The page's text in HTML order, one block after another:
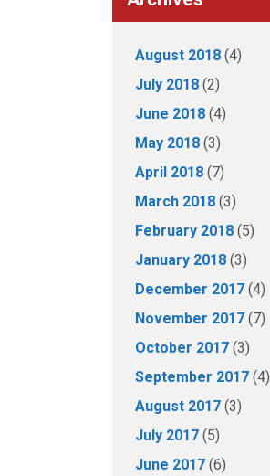
August 2018 (4)
July 2018 (2)
June 2018 (4)
May 2018 (3)
April 2018 (7)
March 2018 (3)
February 2018 (5)
January 2018 (3)
December 2017 (4)
November 2017 (7)
October 2017 (3)
September 2017 (4)
August 2017 (3)
July 2017 (5)
June 2017 (6)